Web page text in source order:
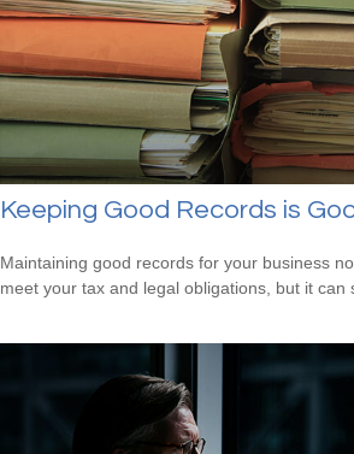
Keeping Good Records is
Maintaining good records for your business
meet your tax and legal obligations, but it can